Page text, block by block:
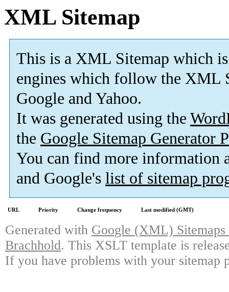
XML Sitemap
This is a XML Sitemap which is
engines which follow the XML
Google and Yahoo.
It was generated using the
the Google Sitemap Generator
You can find more information
and Google's list of sitemap
URL Priority Change frequency Last modified (GMT)
Generated with Google (XML)
Brachhold. This XSLT template is
If you have problems with your sitemap